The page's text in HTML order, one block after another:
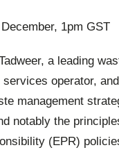
1pm GST
a leading
operator,
management
notably the
(EPR)